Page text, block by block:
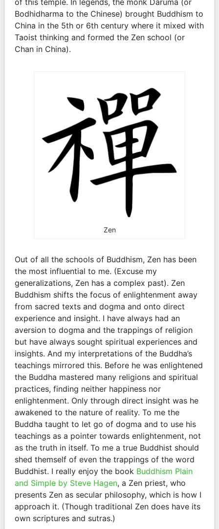
of this temple. In legends, the monk Daruma (or
Bodhidharma to the Chinese) brought Buddhism to
China in the 5th or 6th century where it mixed with
Taoist thinking and formed the Zen school (or
Chan in China).
Zen
Out of all the schools of Buddhism, Zen has been
the most influential to me. (Excuse my
generalizations, Zen has a complex past). Zen
Buddhism shifts the focus of enlightenment away
from sacred texts and dogma and onto direct
experience and insight. I have always had an
aversion to dogma and the trappings of religion
but have always sought spiritual experiences and
insights. And my interpretations of the Buddha’s
teachings mirrored this. Before he was enlightened
the Buddha mastered many religions and spiritual
practices, finding neither happiness nor
enlightenment. Only through direct insight was he
awakened to the nature of reality. To me the
Buddha taught to let go of dogma and to use his
teachings as a pointer towards enlightenment, not
as the truth in itself. To me a true Buddhist should
shed themself of even the trappings of the word
Buddhist. I really enjoy the book Buddhism Plain
and Simple by Steve Hagen, a Zen priest, who
presents Zen as secular philosophy, which is how I
approach it. (Though traditional Zen does have its
own scriptures and sutras.)